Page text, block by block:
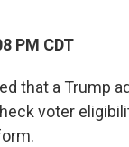
PM CDT
that a Trump
voter